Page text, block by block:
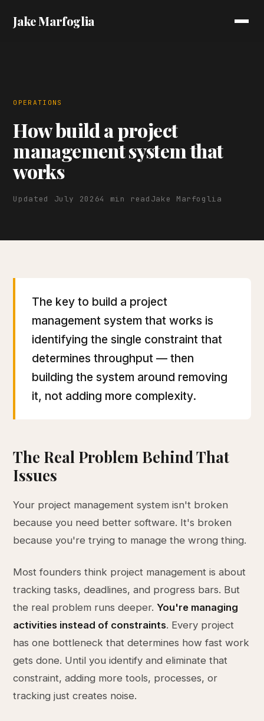
Jake Marfoglia
OPERATIONS
How build a project
management system that
works
Updated July 20264 min read Jake Marfoglia
The key to build a project
management system that works is
identifying the single constraint that
determines throughput — then
building the system around removing
it, not adding more complexity.
The Real Problem Behind That
Issues
Your project management system isn't broken
because you need better software. It's broken
because you're trying to manage the wrong thing.
Most founders think project management is about
tracking tasks, deadlines, and progress bars. But
the real problem runs deeper.You're managing
activities instead of constraints. Every project
has one bottleneck that determines how fast work
gets done. Until you identify and eliminate that
constraint, adding more tools, processes, or
tracking just creates noise.